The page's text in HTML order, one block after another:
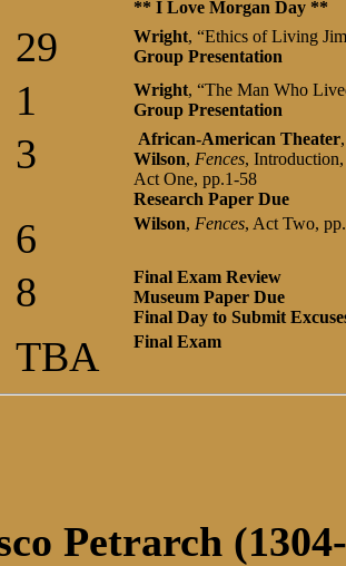
** I Love Morgan Day **
29 Wright, “Ethics of Living
Group Presentation
1 Wright, “The Man Who
Group Presentation
3 African-American Theater
Wilson, Fences, Introduction,
Act One, pp.1-58
Research Paper Due
6 Wilson, Fences, Act Two,
8
Final Exam Review
Museum Paper Due
Final Day to Submit
TBA Final Exam
Petrarch (1304-